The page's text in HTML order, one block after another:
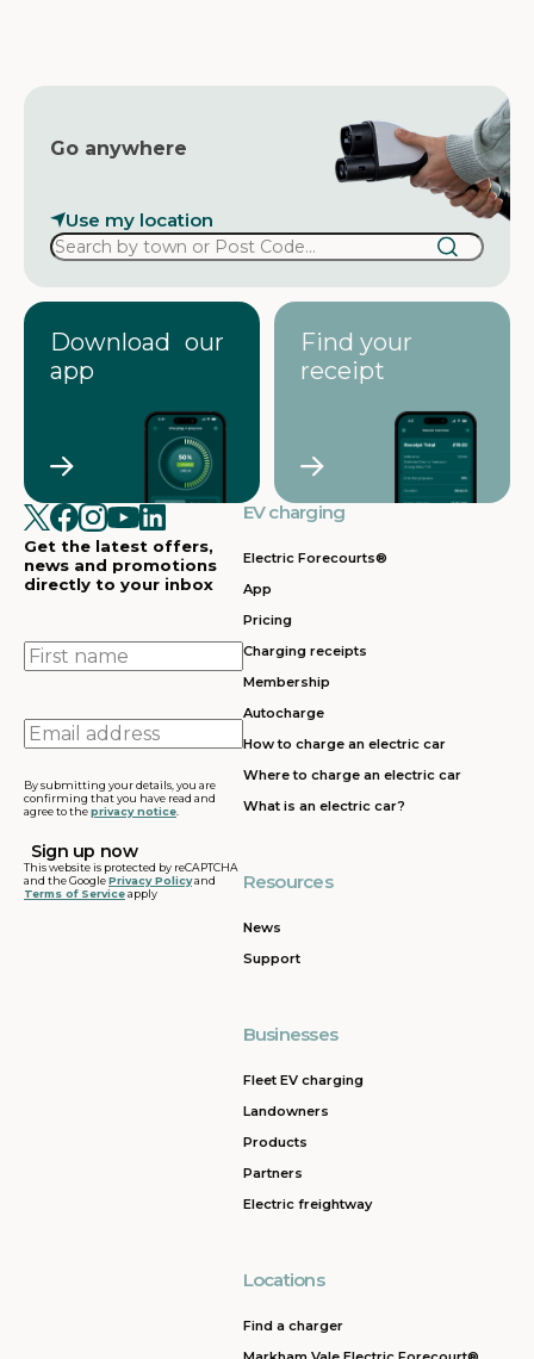
Go anywhere
Use my location
Download our
app
Find your
receipt
Get the latest offers,
news and promotions
directly to your inbox
First
name
Email
address
By submitting your details, you are
confirming that you have read and
agree to theprivacy notice
This website is protected by reCAPTCHA
and the GooglePrivacy Policyand
Terms of Serviceapply
EV charging
Electric Forecourts®
App
Pricing
Charging receipts
Membership
Autocharge
How to charge an electric car
Where to charge an electric car
What is an electric car?
Resources
News
Support
Businesses
Fleet EV charging
Landowners
Products
Partners
Electric freightway
Locations
Find a charger